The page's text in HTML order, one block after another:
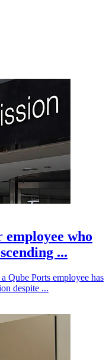
who
...
Qube Ports employee has
despite ...